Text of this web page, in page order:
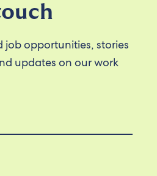
job opportunities, stories
updates on our work